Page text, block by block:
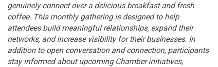
genuinely connect over a delicious breakfast and fresh
coffee. This monthly gathering is designed to help
attendees build meaningful relationships, expand their
networks, and increase visibility for their businesses. In
addition to open conversation and connection, participants
stay informed about upcoming Chamber initiatives,